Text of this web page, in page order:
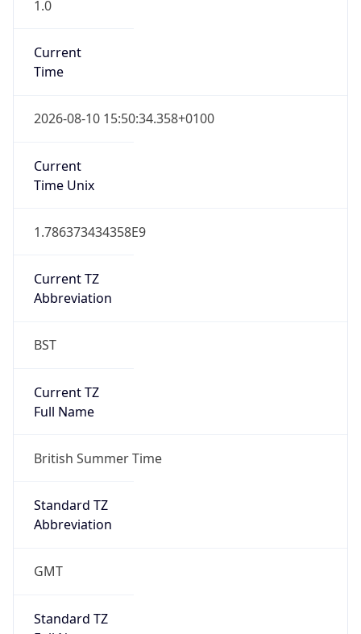
1.0
Current
Time
2026-08-10 15:50:34.358+0100
Current
Time Unix
1.786373434358E9
Current TZ
Abbreviation
BST
Current TZ
Full Name
British Summer Time
Standard TZ
Abbreviation
GMT
Standard TZ